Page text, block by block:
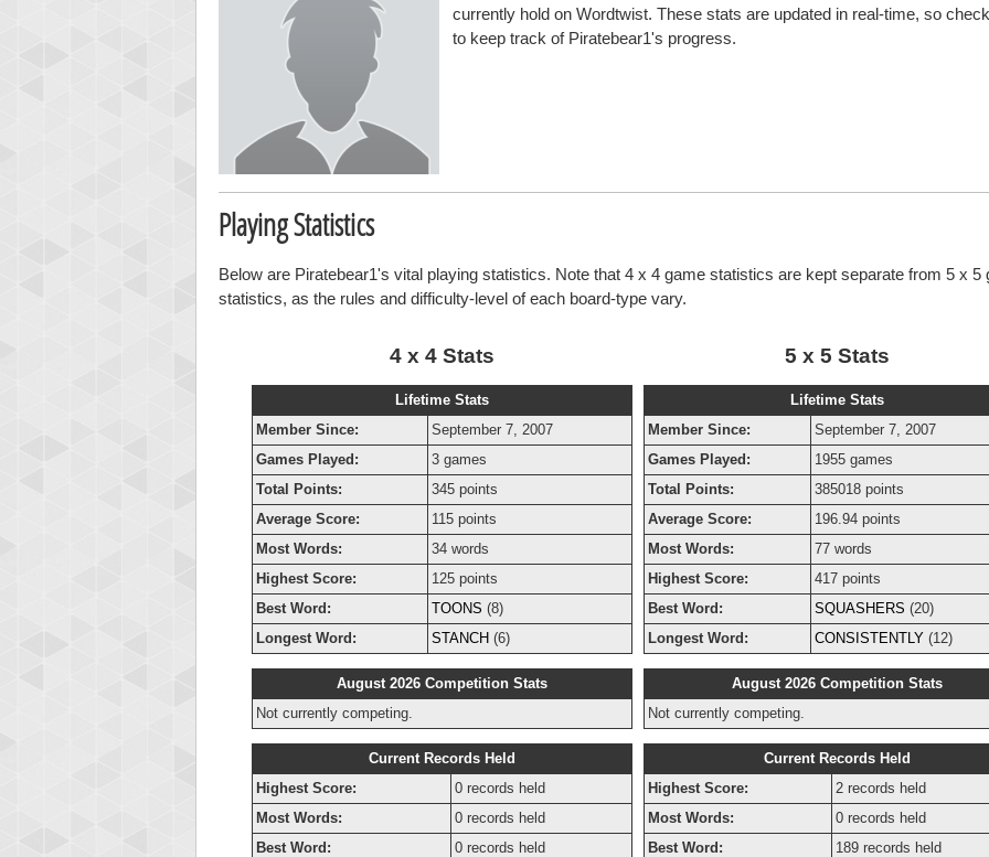
currently hold on Wordtwist. These stats are updated in real-time, so
to keep track of Piratebear1's progress.
Playing Statistics
Below are Piratebear1's vital playing statistics. Note that 4 x 4 game statistics are kept separate from 5 x 5
statistics, as the rules and difficulty-level of each board-type vary.
4 x 4 Stats
Lifetime Stats
Member Since:
September 7, 2007
Games Played:
3 games
Total Points:
345 points
Average Score:
115 points
Most Words:
34 words
Highest Score:
125 points
Best Word:
TOONS (8)
Longest Word:
STANCH (6)
August 2026 Competition Stats
Not currently competing.
Current Records Held
Highest Score:
0 records held
Most Words:
0 records held
Best Word:
0 records held
5 x 5 Stats
Lifetime Stats
Member Since:
September 7, 2007
Games Played:
1955 games
Total Points:
385018 points
Average Score:
196.94 points
Most Words:
77 words
Highest Score:
417 points
Best Word:
SQUASHERS (20)
Longest Word:
CONSISTENTLY (12)
August 2026 Competition Stats
Not currently competing.
Current Records Held
Highest Score:
2 records held
Most Words:
0 records held
Best Word:
189 records held